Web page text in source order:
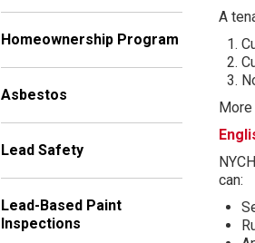
Homeownership Program
Asbestos
Lead Safety
Lead-Based Paint
Inspections
A
can: